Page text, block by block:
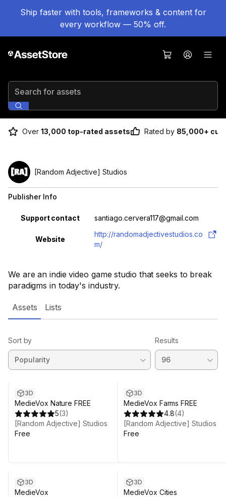
Ship faster with tools, frameworks & content for
every workflow — 50% off.
Search for assets
Over 13,000 top-rated assets Rated by 85,000+
We are an indie video game studio that seeks to break
paradigms in today's industry.
[Random Adjective] Studios
Publisher Info
Property Value
Support contact santiago.cervera117@gmail.com
Website
http://randomadjectivestudios.co
m/
Assets Lists
Sort by Results
3D
MedieVox Nature FREE
5(3)
[Random Adjective] Studios
Free
3D
MedieVox Farms FREE
4.8(4)
[Random Adjective] Studios
Free
3D
MedieVox
3D
MedieVox Cities